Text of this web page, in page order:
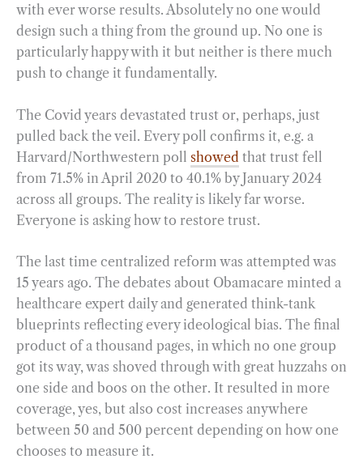
with ever worse results. Absolutely no one would
design such a thing from the ground up. No one is
particularly happy with it but neither is there much
push to change it fundamentally.
The Covid years devastated trust or, perhaps, just
pulled back the veil. Every poll confirms it, e.g. a
Harvard/Northwestern poll showed that trust fell
from 71.5% in April 2020 to 40.1% by January 2024
across all groups. The reality is likely far worse.
Everyone is asking how to restore trust.
The last time centralized reform was attempted was
15 years ago. The debates about Obamacare minted a
healthcare expert daily and generated think-tank
blueprints reflecting every ideological bias. The final
product of a thousand pages, in which no one group
got its way, was shoved through with great huzzahs on
one side and boos on the other. It resulted in more
coverage, yes, but also cost increases anywhere
between 50 and 500 percent depending on how one
chooses to measure it.